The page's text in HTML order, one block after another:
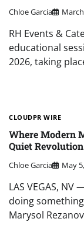
Chloe Garcia
RH Events &
educational
2026, taking
CLOUDPR WIRE
Where Modern
Quiet
Chloe Garcia May
LAS VEGAS,
doing
Marysol